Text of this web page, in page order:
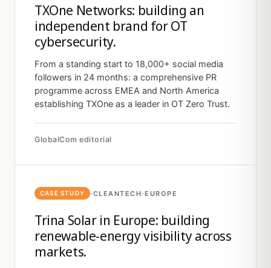
TXOne Networks: building an
independent brand for OT
cybersecurity.
From a standing start to 18,000+ social media
followers in 24 months: a comprehensive PR
programme across EMEA and North America
establishing TXOne as a leader in OT Zero Trust.
GlobalCom editorial
CASE STUDY ·CLEANTECH·EUROPE
Trina Solar in Europe: building
renewable-energy visibility across
markets.